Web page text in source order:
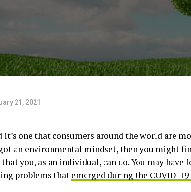
21, 2021
it’s one that consumers around the world are
an environmental mindset, then you might
you, as an individual, can do. You may have
problems that emerged during the COVID-